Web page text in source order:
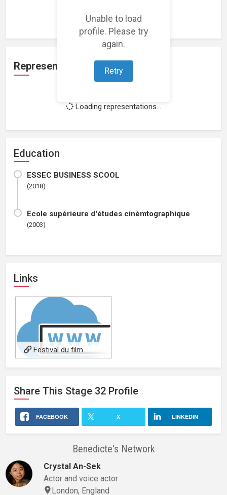
Unable to load
profile. Please try
again.
Retry
Loading work experience...
Representation
Loading representations...
Education
ESSEC BUSINESS SCOOL
(2018)
Ecole supérieure d'études cinémtographique
(2003)
Links
Festival du film
merveilleux website
Share This Stage 32 Profile
FACEBOOK X LINKEDIN
Benedicte's Network
Crystal An-Sek
Actor and voice actor
London, England